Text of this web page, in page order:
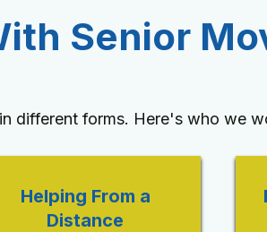
Senior
different forms. Here's who we
Helping From a
Distance